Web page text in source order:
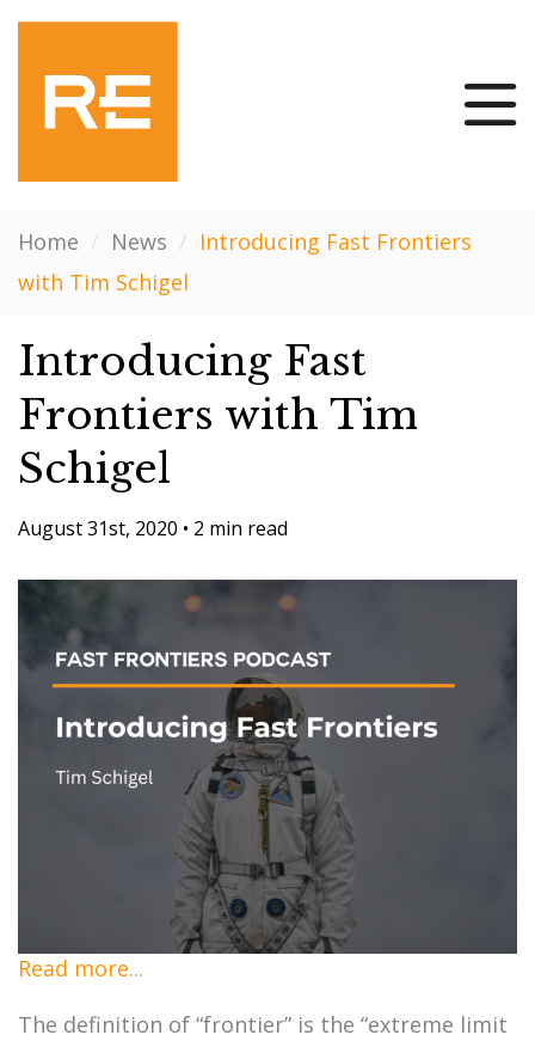
Home / News / Introducing Fast Frontiers
with Tim Schigel
Introducing Fast
Frontiers with Tim
Schigel
August 31st, 2020 • 2 min read
Read more...
The definition of “frontier” is the “extreme limit